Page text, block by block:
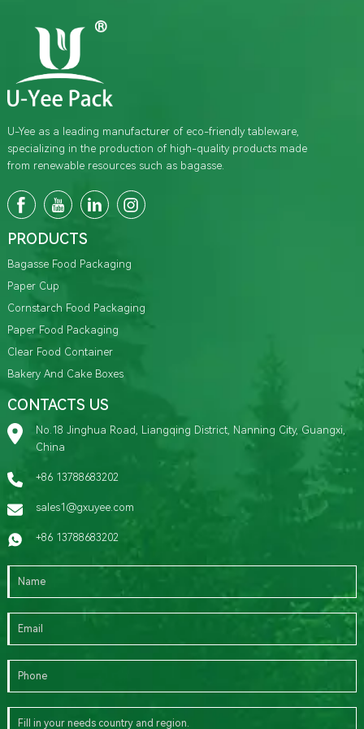
U-Yee as a leading manufacturer of eco-friendly tableware,
specializing in the production of high-quality products made
from renewable resources such as bagasse.
PRODUCTS
Bagasse Food Packaging
Paper Cup
Cornstarch Food Packaging
Paper Food Packaging
Clear Food Container
Bakery And Cake Boxes
CONTACTS US
No.18 Jinghua Road, Liangqing District, Nanning City, Guangxi,
China
+86 13788683202
sales1@gxuyee.com
+86 13788683202